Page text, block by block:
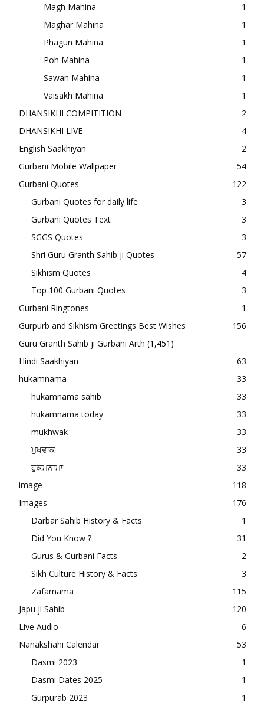
Magh Mahina
1
Maghar Mahina
1
Phagun Mahina
1
Poh Mahina
1
Sawan Mahina
1
Vaisakh Mahina
1
DHANSIKHI COMPITITION
2
DHANSIKHI LIVE
4
English Saakhiyan
2
Gurbani Mobile Wallpaper
54
Gurbani Quotes
122
Gurbani Quotes for daily life
3
Gurbani Quotes Text
3
SGGS Quotes
3
Shri Guru Granth Sahib ji Quotes
57
Sikhism Quotes
4
Top 100 Gurbani Quotes
3
Gurbani Ringtones
1
Gurpurb and Sikhism Greetings Best Wishes
156
Guru Granth Sahib ji Gurbani Arth (1,451)
Hindi Saakhiyan
63
hukamnama
33
hukamnama sahib
33
hukamnama today
33
mukhwak
33
ਮੁਖਵਾਕ
33
ਹੁਕਮਨਾਮਾ
33
image
118
Images
176
Darbar Sahib History & Facts
1
Did You Know ?
31
Gurus & Gurbani Facts
2
Sikh Culture History & Facts
3
Zafarnama
115
Japu ji Sahib
120
Live Audio
6
Nanakshahi Calendar
53
Dasmi 2023
1
Dasmi Dates 2025
1
Gurpurab 2023
1